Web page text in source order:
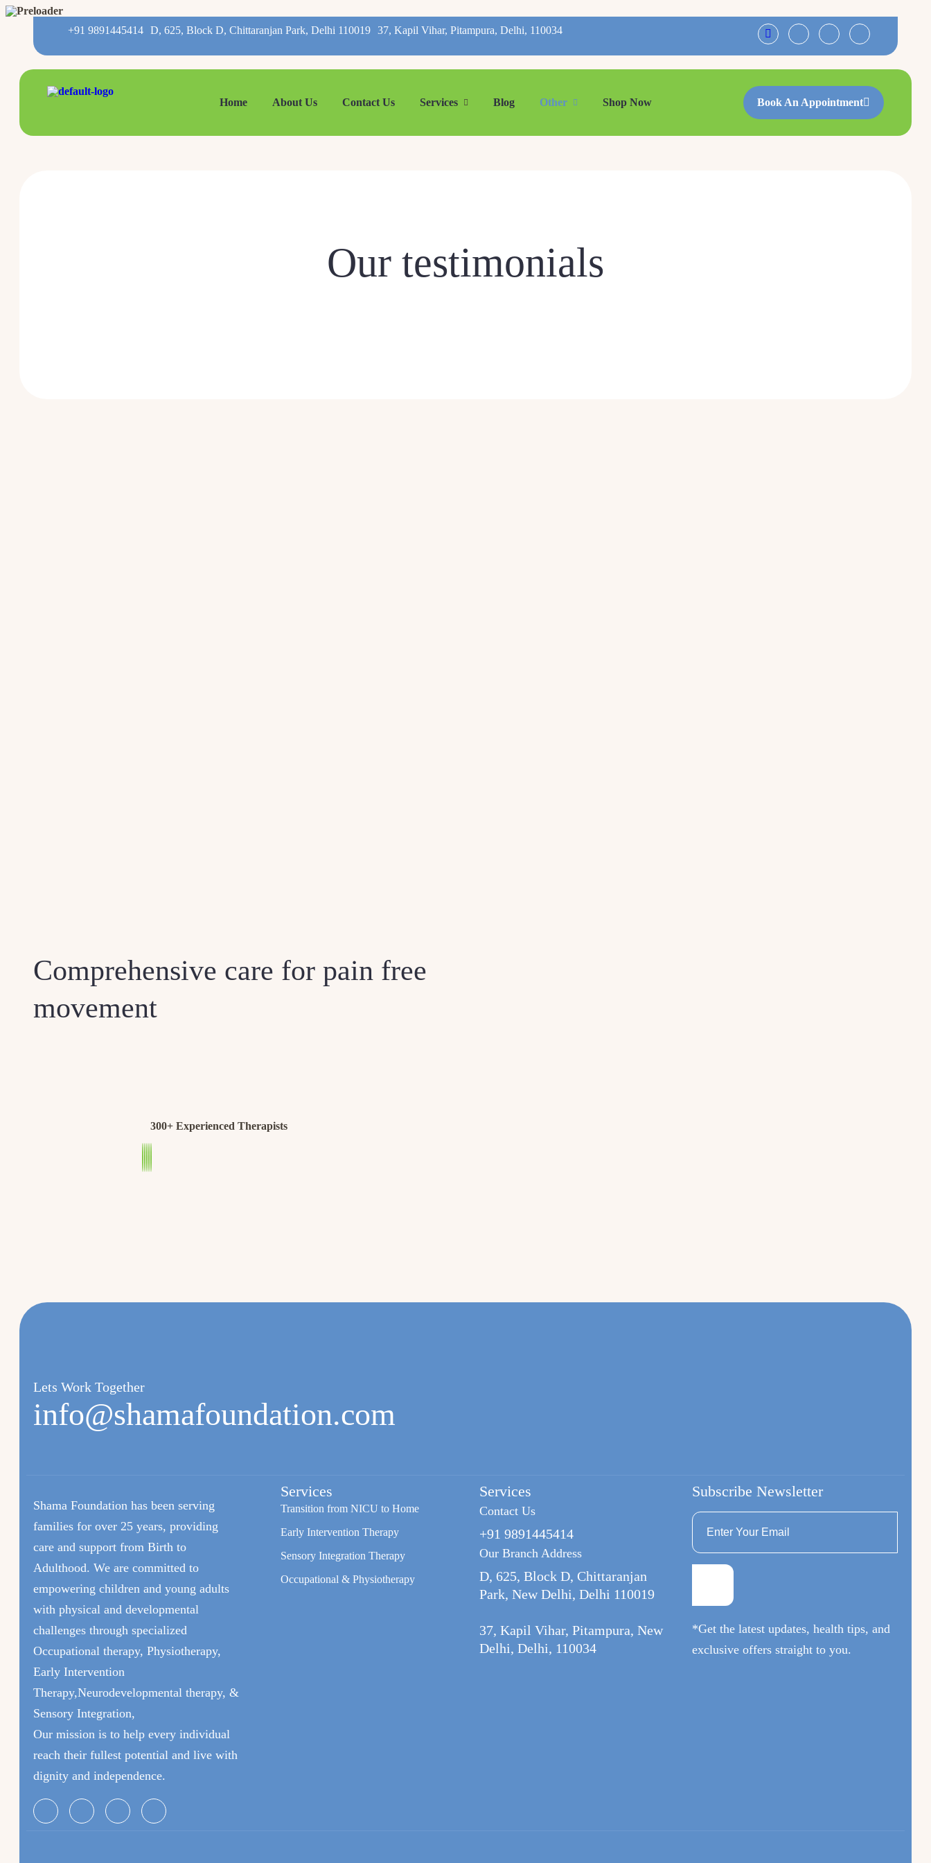
+91 9891445414 D, 625, Block D, Chittaranjan Park, Delhi 110019 37, Kapil Vihar, Pitampura, Delhi, 110034
Home About Us Contact Us Services Blog Other Shop Now Book An Appointment
Our testimonials
Comprehensive care for pain free
movement
300+ Experienced Therapists
Lets Work Together
info@shamafoundation.com
Shama Foundation has been serving
families for over 25 years, providing
care and support from Birth to
Adulthood. We are committed to
empowering children and young adults
with physical and developmental
challenges through specialized
Occupational therapy, Physiotherapy,
Early Intervention
Therapy,Neurodevelopmental therapy, &
Sensory Integration,
Our mission is to help every individual
reach their fullest potential and live with
dignity and independence.
Services
Transition from NICU to Home
Early Intervention Therapy
Sensory Integration Therapy
Occupational & Physiotherapy
Services
Contact Us
+91 9891445414
Our Branch Address
D, 625, Block D, Chittaranjan
Park, New Delhi, Delhi 110019
37, Kapil Vihar, Pitampura, New
Delhi, Delhi, 110034
Subscribe Newsletter
*Get the latest updates, health tips, and
exclusive offers straight to you.